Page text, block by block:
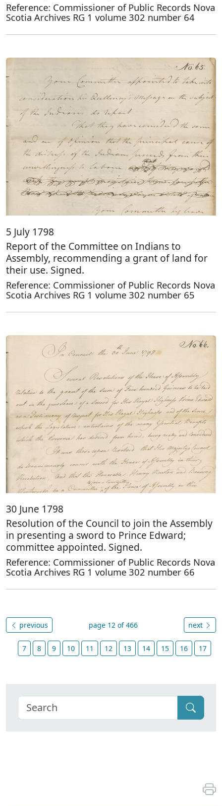
Reference: Commissioner of Public Records Nova
Scotia Archives RG 1 volume 302 number 64
5 July 1798
Report of the Committee on Indians to
Assembly, recommending a grant of land for
their use. Signed.
Reference: Commissioner of Public Records Nova
Scotia Archives RG 1 volume 302 number 65
30 June 1798
Resolution of the Council to join the Assembly
in presenting a sword to Prince Edward;
committee appointed. Signed.
Reference: Commissioner of Public Records Nova
Scotia Archives RG 1 volume 302 number 66
previous page 12 of 466 next
7 8 9 10 11 12 13 14 15 16 17